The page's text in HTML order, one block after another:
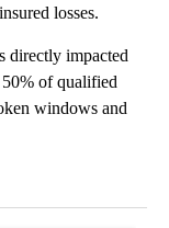
losses.
directly impacted
of qualified
windows and